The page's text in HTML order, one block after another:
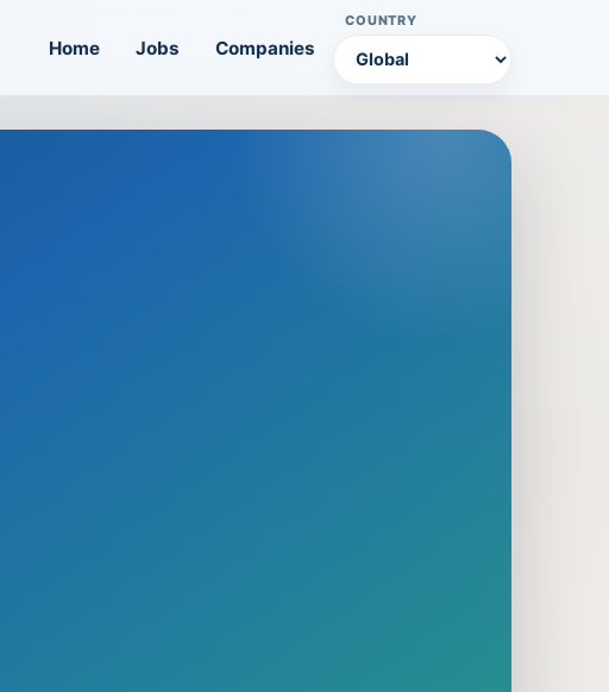
Home Jobs Companies
COUNTRY